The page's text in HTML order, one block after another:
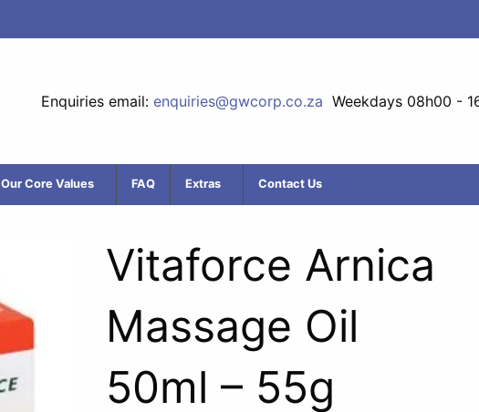
Enquiries email: enquiries@gwcorp.co.za Weekdays 08h00 -
Our Core Values FAQ Extras Contact Us
Vitaforce Arnica
Massage Oil
50ml – 55g